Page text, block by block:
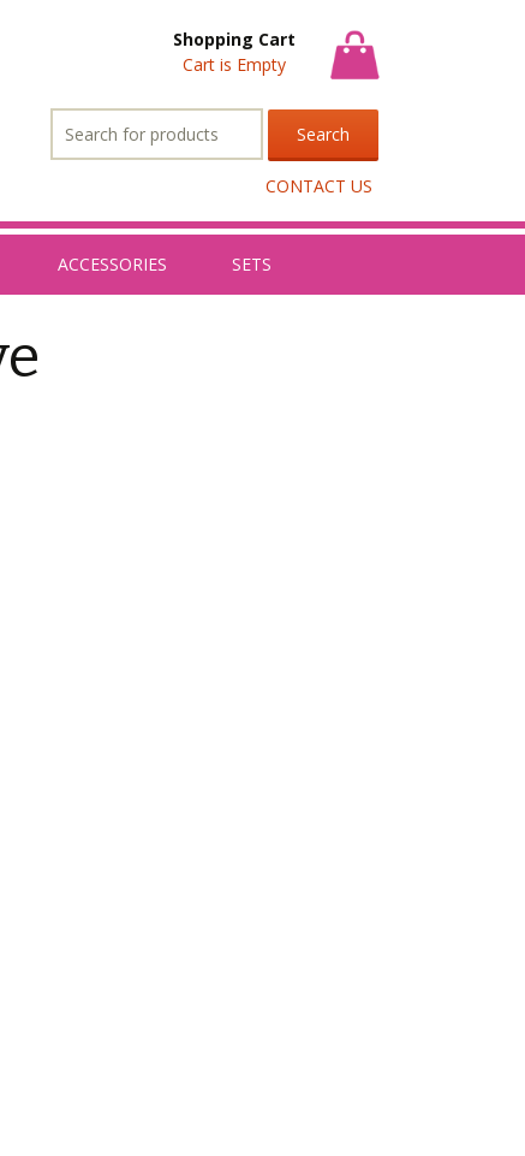
Shopping Cart
Cart is Empty
for:
CONTACT US
ACCESSORIES SETS